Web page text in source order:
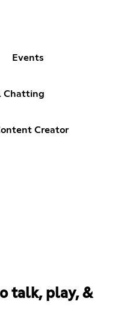
Events
Chatting
Creator
talk, play, &